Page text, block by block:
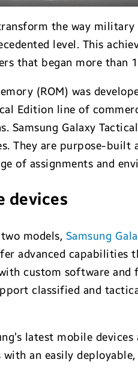
the way
level. This
that began more than
(ROM) was
Edition line of
Galaxy
They are purpose-built
of assignments and
devices
models, Samsung
advanced capabilities
custom software and
classified and
latest mobile
an easily